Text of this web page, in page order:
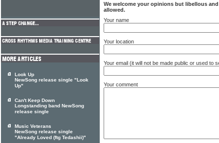
We welcome your opinions but libellous
allowed.
Your name
Your location
Your email (it will not be made public or used to
Your comment
Look Up
NewSong release single "Look
Up"
Can't Keep Down
Longstanding band NewSong
release single
Music Veterans
NewSong release single
"Already Loved (ftg Tedashii)"